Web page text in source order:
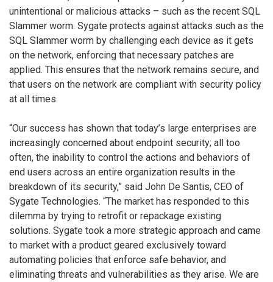
unintentional or malicious attacks – such as the recent SQL
Slammer worm. Sygate protects against attacks such as the
SQL Slammer worm by challenging each device as it gets
on the network, enforcing that necessary patches are
applied. This ensures that the network remains secure, and
that users on the network are compliant with security policy
at all times.
“Our success has shown that today’s large enterprises are
increasingly concerned about endpoint security; all too
often, the inability to control the actions and behaviors of
end users across an entire organization results in the
breakdown of its security,” said John De Santis, CEO of
Sygate Technologies. “The market has responded to this
dilemma by trying to retrofit or repackage existing
solutions. Sygate took a more strategic approach and came
to market with a product geared exclusively toward
automating policies that enforce safe behavior, and
eliminating threats and vulnerabilities as they arise. We are